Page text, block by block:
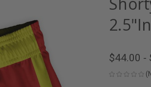
$44.00 -